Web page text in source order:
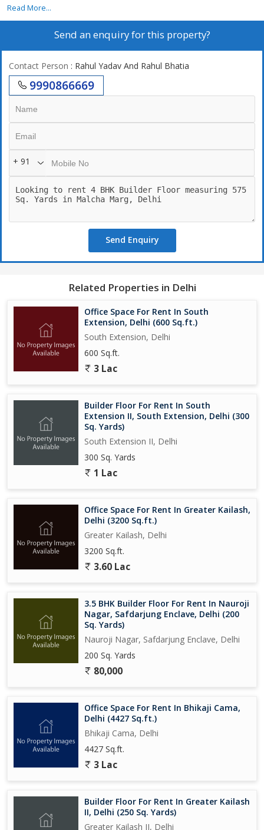
backup,24/7 securities, lift, 2 still car parking.
24\\\\\\\\\\\\\\\\\\\\\\\\\\\\\\\\7 Water supply. terrace garden.
Read More...
Send an enquiry for this property?
Contact Person : Rahul Yadav And Rahul Bhatia
9990866669
+ 91
Send Enquiry
Related Properties in Delhi
Office Space For Rent In South
Extension, Delhi (600 Sq.ft.)
South Extension, Delhi
600 Sq.ft.
3 Lac
Builder Floor For Rent In South
Extension II, South Extension, Delhi (300
Sq. Yards)
South Extension II, Delhi
300 Sq. Yards
1 Lac
Office Space For Rent In Greater Kailash,
Delhi (3200 Sq.ft.)
Greater Kailash, Delhi
3200 Sq.ft.
3.60 Lac
3.5 BHK Builder Floor For Rent In Nauroji
Nagar, Safdarjung Enclave, Delhi (200
Sq. Yards)
Nauroji Nagar, Safdarjung Enclave, Delhi
200 Sq. Yards
80,000
Office Space For Rent In Bhikaji Cama,
Delhi (4427 Sq.ft.)
Bhikaji Cama, Delhi
4427 Sq.ft.
3 Lac
Builder Floor For Rent In Greater Kailash
II, Delhi (250 Sq. Yards)
Greater Kailash II, Delhi